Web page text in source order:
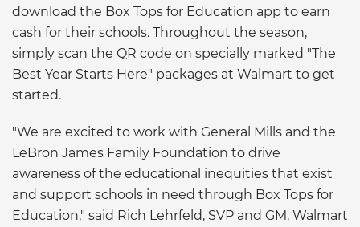
download the Box Tops for Education app to earn
cash for their schools. Throughout the season,
simply scan the QR code on specially marked "The
Best Year Starts Here" packages at Walmart to get
started.
"We are excited to work with General Mills and the
LeBron James Family Foundation to drive
awareness of the educational inequities that exist
and support schools in need through Box Tops for
Education," said Rich Lehrfeld, SVP and GM, Walmart